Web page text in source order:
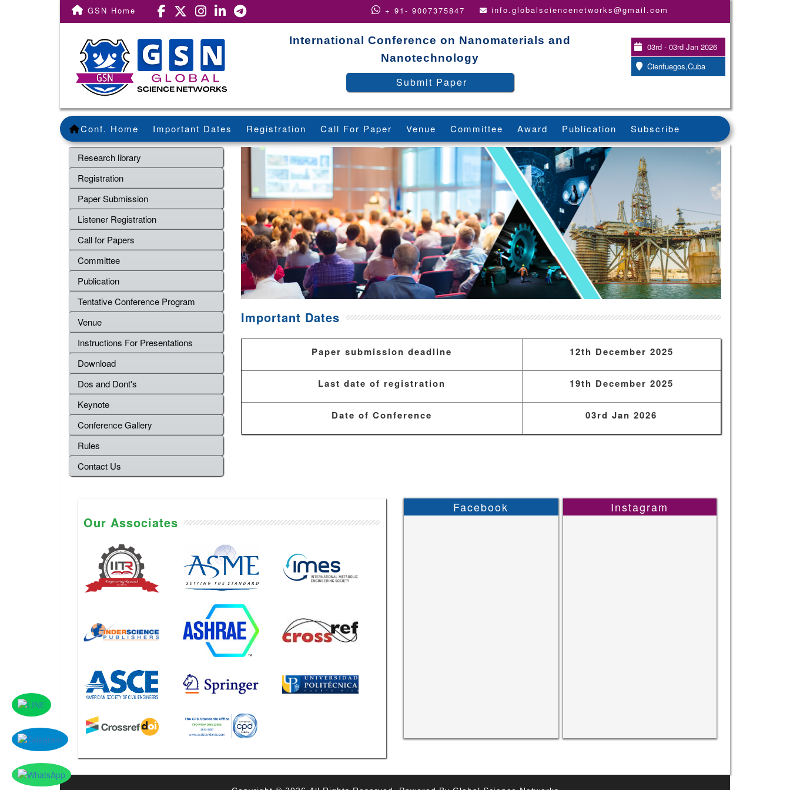
GSN Home + 91- 9007375847 info.globalsciencenetworks@gmail.com
International Conference on Nanomaterials and
Nanotechnology
Submit Paper
03rd - 03rd Jan 2026
Cienfuegos,Cuba
Conf. Home Important Dates Registration Call For Paper Venue Committee Award Publication Subscribe
Research library
Registration
Paper Submission
Listener Registration
Call for Papers
Committee
Publication
Tentative Conference Program
Venue
Instructions For Presentations
Download
Dos and Dont's
Keynote
Conference Gallery
Rules
Contact Us
Important Dates
Paper submission deadline 12th December 2025
Last date of registration 19th December 2025
Date of Conference 03rd Jan 2026
Our Associates
Facebook Instagram